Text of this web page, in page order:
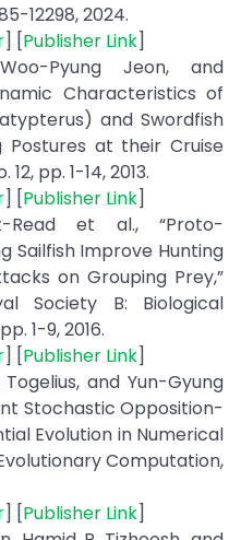
12298, 2024.
] [Publisher Link]
Pyung Jeon, and
Characteristics of
and Swordfish
Postures at their Cruise
12, pp. 1-14, 2013.
] [Publisher Link]
Read et al., “Proto-
Sailfish Improve Hunting
on Grouping Prey,”
Society B: Biological
1-9, 2016.
] [Publisher Link]
and Yun-Gyung
Stochastic Opposition-
Evolution in Numerical
Computation,
] [Publisher Link]